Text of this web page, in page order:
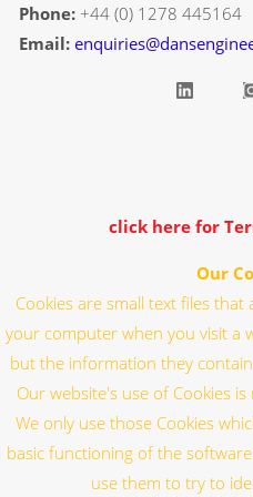
Phone: +44 (0) 1278 445164
Email:
click here for
Our
Cookies are small text files
your computer when you visit a
but the information they
Our website's use of Cookies
We only use those Cookies
basic functioning of the
use them to try to